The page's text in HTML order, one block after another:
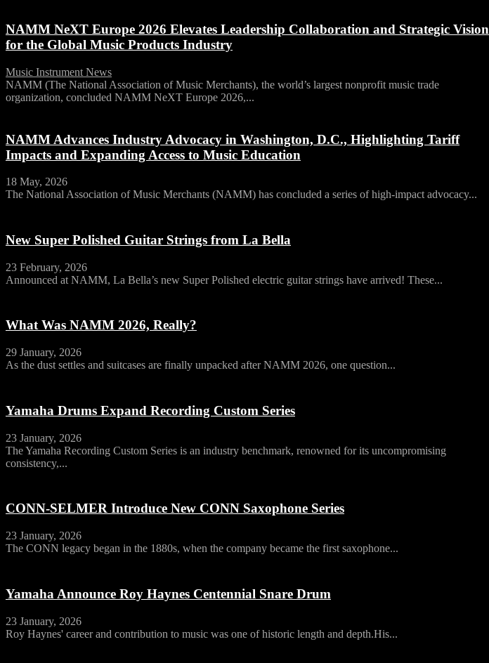
NAMM NeXT Europe 2026 Elevates Leadership Collaboration and Strategic Vision
for the Global Music Products Industry
Music Instrument News
NAMM (The National Association of Music Merchants), the world’s largest nonprofit music trade
organization, concluded NAMM NeXT Europe 2026,...
NAMM Advances Industry Advocacy in Washington, D.C., Highlighting Tariff
Impacts and Expanding Access to Music Education
18 May, 2026
The National Association of Music Merchants (NAMM) has concluded a series of high-impact advocacy...
New Super Polished Guitar Strings from La Bella
23 February, 2026
Announced at NAMM, La Bella’s new Super Polished electric guitar strings have arrived! These...
What Was NAMM 2026, Really?
29 January, 2026
As the dust settles and suitcases are finally unpacked after NAMM 2026, one question...
Yamaha Drums Expand Recording Custom Series
23 January, 2026
The Yamaha Recording Custom Series is an industry benchmark, renowned for its uncompromising
consistency,...
CONN-SELMER Introduce New CONN Saxophone Series
23 January, 2026
The CONN legacy began in the 1880s, when the company became the first saxophone...
Yamaha Announce Roy Haynes Centennial Snare Drum
23 January, 2026
Roy Haynes' career and contribution to music was one of historic length and depth.His...